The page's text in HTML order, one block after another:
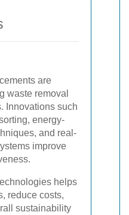
are
waste removal
Innovations such
energy-
and real-
improve
helps
reduce costs,
sustainability